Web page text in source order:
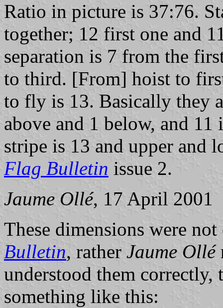
Ratio in picture is 37:76.
together; 12 first one and
separation is 7 from the
to third. [From] hoist to
to fly is 13. Basically they
above and 1 below, and
stripe is 13 and upper and
Flag Bulletin issue 2.
Jaume Ollé, 17 April 2001
These dimensions were
Bulletin, rather Jaume Ollé
understood them
something like this: